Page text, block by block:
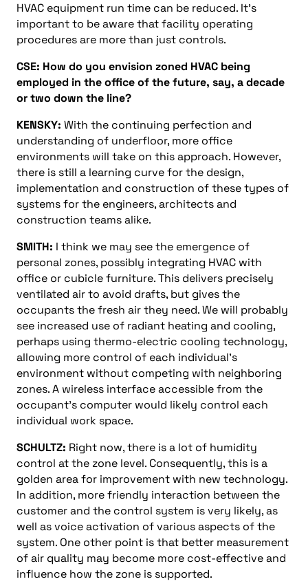
HVAC equipment run time can be reduced. It’s
important to be aware that facility operating
procedures are more than just controls.
CSE: How do you envision zoned HVAC being
employed in the office of the future, say, a decade
or two down the line?
KENSKY: With the continuing perfection and
understanding of underfloor, more office
environments will take on this approach. However,
there is still a learning curve for the design,
implementation and construction of these types of
systems for the engineers, architects and
construction teams alike.
SMITH: I think we may see the emergence of
personal zones, possibly integrating HVAC with
office or cubicle furniture. This delivers precisely
ventilated air to avoid drafts, but gives the
occupants the fresh air they need. We will probably
see increased use of radiant heating and cooling,
perhaps using thermo-electric cooling technology,
allowing more control of each individual’s
environment without competing with neighboring
zones. A wireless interface accessible from the
occupant’s computer would likely control each
individual work space.
SCHULTZ: Right now, there is a lot of humidity
control at the zone level. Consequently, this is a
golden area for improvement with new technology.
In addition, more friendly interaction between the
customer and the control system is very likely, as
well as voice activation of various aspects of the
system. One other point is that better measurement
of air quality may become more cost-effective and
influence how the zone is supported.